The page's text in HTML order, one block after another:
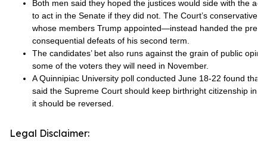
Both men said they hoped the justices would side with the
to act in the Senate if they did not. The Court’s conservative
whose members Trump appointed—instead handed the
consequential defeats of his second term.
The candidates’ bet also runs against the grain of public
some of the voters they will need in November.
A Quinnipiac University poll conducted June 18-22 found that
said the Supreme Court should keep birthright citizenship in
it should be reversed.
Legal Disclaimer: